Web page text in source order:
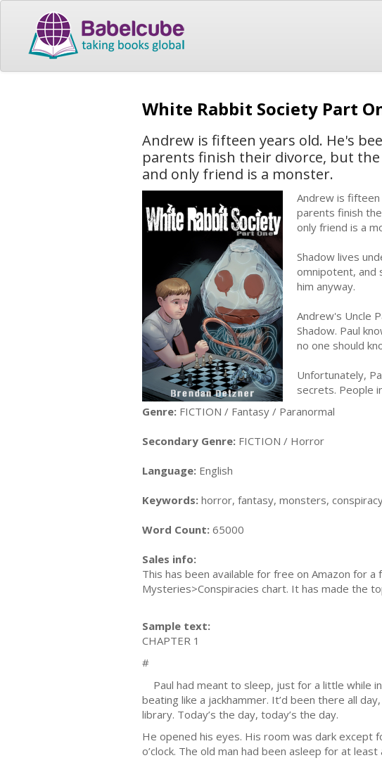
White Rabbit Society Part
Andrew is fifteen years old. He's
parents finish their divorce, but
and only friend is a monster.
Andrew is
parents finish
only friend is a
Shadow lives
omnipotent, and
him anyway.
Andrew's Uncle
Shadow. Paul
no one should
Unfortunately,
secrets. People
Genre: FICTION / Fantasy / Paranormal
Secondary Genre: FICTION / Horror
Language: English
Keywords: horror, fantasy, monsters,
Word Count: 65000
Sales info:
This has been available for free on Amazon for
Mysteries>Conspiracies chart. It has made the
Sample text:
CHAPTER 1
#
Paul had meant to sleep, just for a little while
beating like a jackhammer. It’d been there all
library. Today’s the day, today’s the day.
He opened his eyes. His room was dark except
o’clock. The old man had been asleep for at